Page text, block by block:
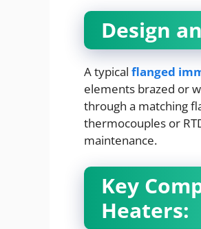
Design
A typical flanged
elements brazed or
through a matching
thermocouples or
maintenance.
Key
Heaters: